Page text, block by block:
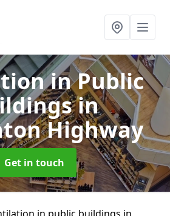
in Public
in
Highway
Get in touch